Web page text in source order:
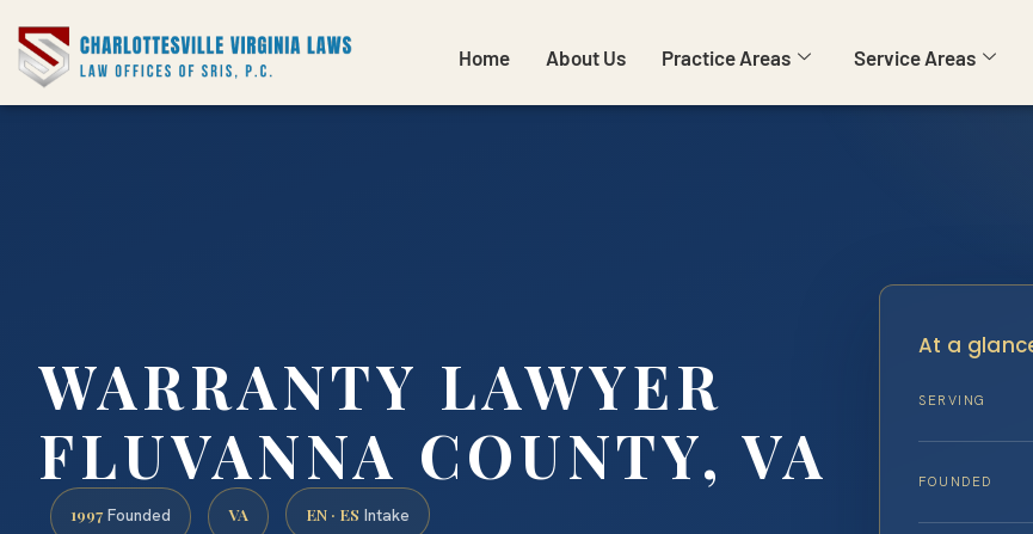
Home About Us Practice Areas Service Areas
WARRANTY LAWYER
FLUVANNA COUNTY, VA
1997 Founded VA EN · ES Intake
At a
SERVING
FOUNDED